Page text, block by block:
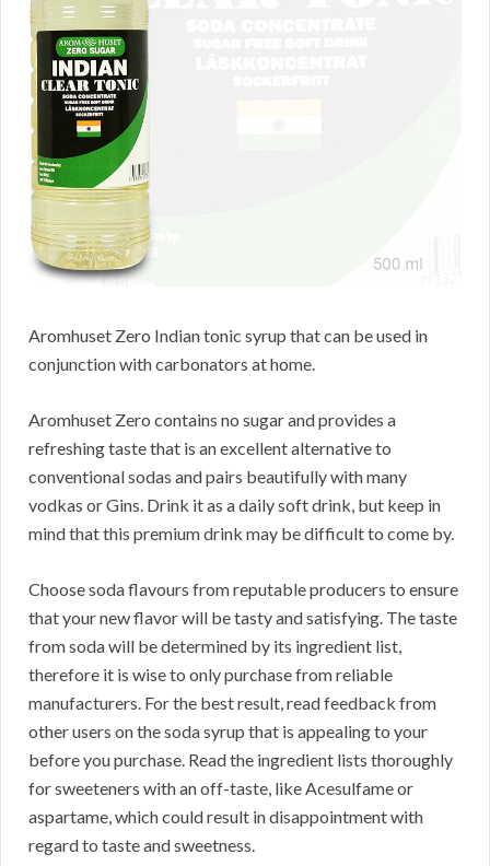
Aromhuset Zero Indian tonic syrup that can be used in
conjunction with carbonators at home.
Aromhuset Zero contains no sugar and provides a
refreshing taste that is an excellent alternative to
conventional sodas and pairs beautifully with many
vodkas or Gins. Drink it as a daily soft drink, but keep in
mind that this premium drink may be difficult to come by.
Choose soda flavours from reputable producers to ensure
that your new flavor will be tasty and satisfying. The taste
from soda will be determined by its ingredient list,
therefore it is wise to only purchase from reliable
manufacturers. For the best result, read feedback from
other users on the soda syrup that is appealing to your
before you purchase. Read the ingredient lists thoroughly
for sweeteners with an off-taste, like Acesulfame or
aspartame, which could result in disappointment with
regard to taste and sweetness.